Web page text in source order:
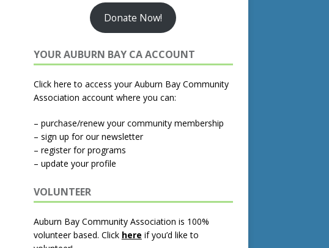
Donate Now!
YOUR AUBURN BAY CA ACCOUNT
Click here to access your Auburn Bay Community
Association account where you can:
– purchase/renew your community membership
– sign up for our newsletter
– register for programs
– update your profile
VOLUNTEER
Auburn Bay Community Association is 100%
volunteer based. Click here if you’d like to